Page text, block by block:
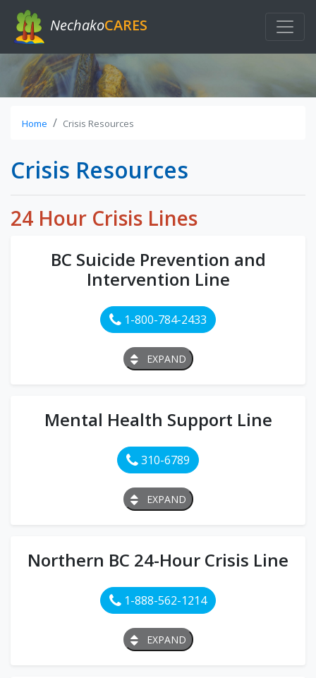
NechakoCARES
Home Crisis Resources
Crisis Resources
24 Hour Crisis Lines
BC Suicide Prevention and
Intervention Line
1-800-784-2433
EXPAND
Mental Health Support Line
310-6789
EXPAND
Northern BC 24-Hour Crisis Line
1-888-562-1214
EXPAND